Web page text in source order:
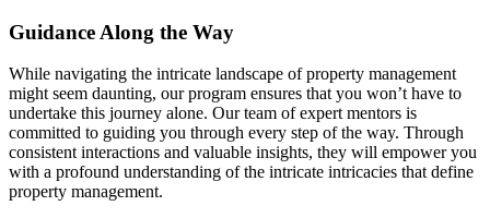
Guidance Along the Way
While navigating the intricate landscape of property management
might seem daunting, our program ensures that you won’t have to
undertake this journey alone. Our team of expert mentors is
committed to guiding you through every step of the way. Through
consistent interactions and valuable insights, they will empower you
with a profound understanding of the intricate intricacies that define
property management.